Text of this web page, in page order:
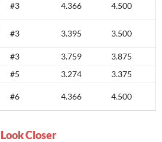
#3 4.366 4.500
#3 3.395 3.500
#3 3.759
3.875
#5 3.274
3.375
#6 4.366 4.500
Look Closer